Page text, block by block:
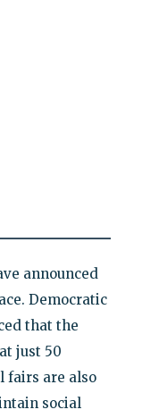
announced
Democratic
that the
just 50
fairs are also
social